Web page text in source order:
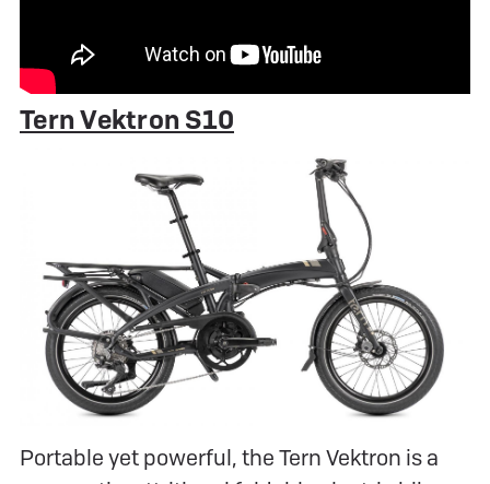
Tern Vektron S10
Portable yet powerful, the Tern Vektron is a